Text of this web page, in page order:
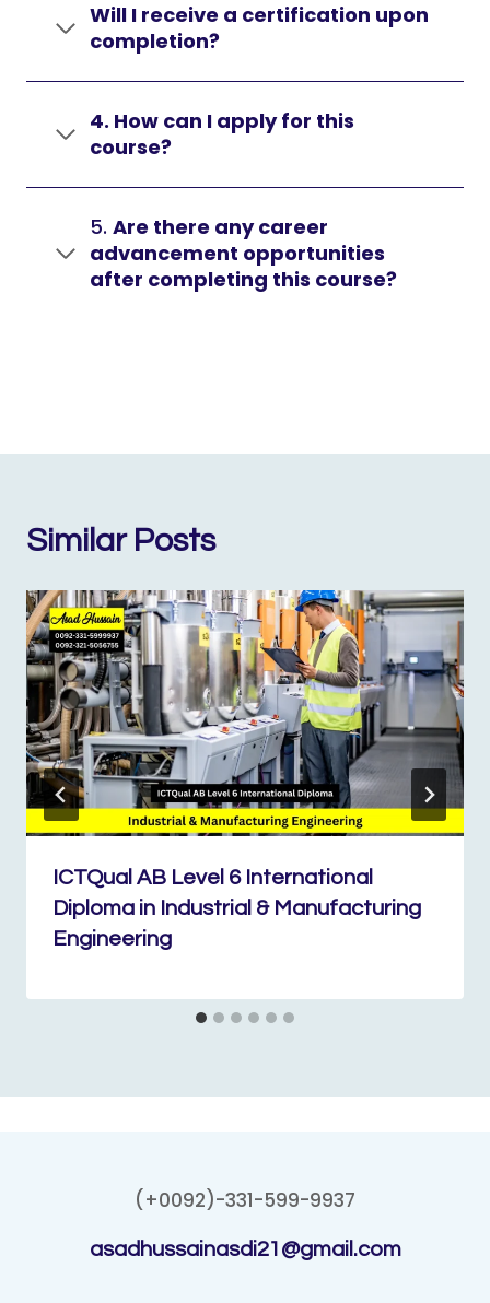
Will I receive a certification upon
completion?
4. How can I apply for this
course?
5. Are there any career
advancement opportunities
after completing this course?
Similar Posts
ICTQual AB Level 6 International
Diploma in Industrial & Manufacturing
Engineering
(+0092)-331-599-9937
asadhussainasdi21@gmail.com